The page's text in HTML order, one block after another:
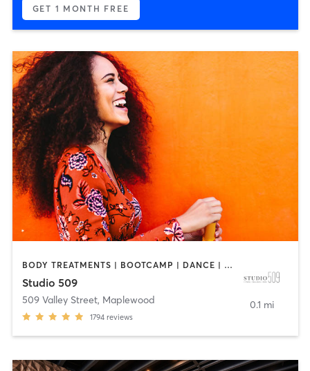
GET 1 MONTH FREE
BODY TREATMENTS | BOOTCAMP | DANCE | INTERVAL TRAINING | OTHER | PILATES | STRENGTH TRAINING
Studio 509
509 Valley Street, Maplewood
1794 reviews
0.1 mi